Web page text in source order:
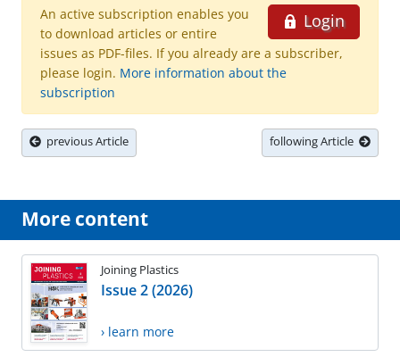
Login
An active subscription enables you
to download articles or entire
issues as PDF-files. If you already are a subscriber,
please login. More information about the
subscription
previous Article following Article
More content
Joining Plastics
Issue 2 (2026)
› learn more